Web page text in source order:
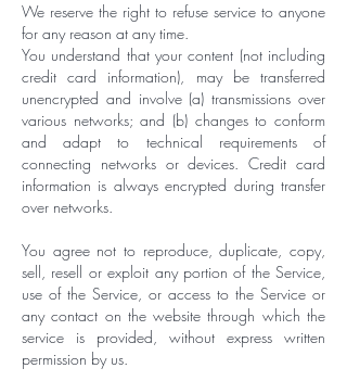
We reserve the right to refuse service to anyone
for any reason at any time.
You understand that your content (not including
credit card information), may be transferred
unencrypted and involve (a) transmissions over
various networks; and (b) changes to conform
and adapt to technical requirements of
connecting networks or devices. Credit card
information is always encrypted during transfer
over networks.
You agree not to reproduce, duplicate, copy,
sell, resell or exploit any portion of the Service,
use of the Service, or access to the Service or
any contact on the website through which the
service is provided, without express written
permission by us.